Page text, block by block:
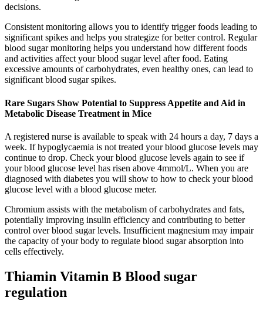
decisions.
Consistent monitoring allows you to identify trigger foods leading to
significant spikes and helps you strategize for better control. Regular
blood sugar monitoring helps you understand how different foods
and activities affect your blood sugar level after food. Eating
excessive amounts of carbohydrates, even healthy ones, can lead to
significant blood sugar spikes.
Rare Sugars Show Potential to Suppress Appetite and Aid in
Metabolic Disease Treatment in Mice
A registered nurse is available to speak with 24 hours a day, 7 days a
week. If hypoglycaemia is not treated your blood glucose levels may
continue to drop. Check your blood glucose levels again to see if
your blood glucose level has risen above 4mmol/L. When you are
diagnosed with diabetes you will show to how to check your blood
glucose level with a blood glucose meter.
Chromium assists with the metabolism of carbohydrates and fats,
potentially improving insulin efficiency and contributing to better
control over blood sugar levels. Insufficient magnesium may impair
the capacity of your body to regulate blood sugar absorption into
cells effectively.
Thiamin Vitamin B Blood sugar
regulation